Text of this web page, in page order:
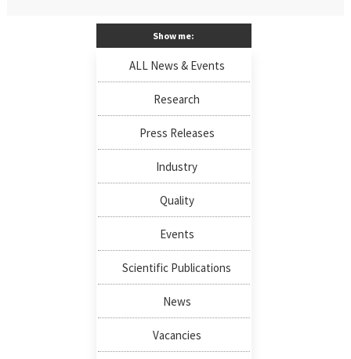
Show me:
ALL News & Events
Research
Press Releases
Industry
Quality
Events
Scientific Publications
News
Vacancies